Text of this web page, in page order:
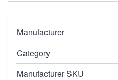
Manufacturer
Category
Manufacturer SKU